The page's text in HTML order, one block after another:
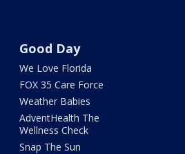
Good Day
We Love Florida
FOX 35 Care Force
Weather Babies
AdventHealth The
Wellness Check
Snap The Sun